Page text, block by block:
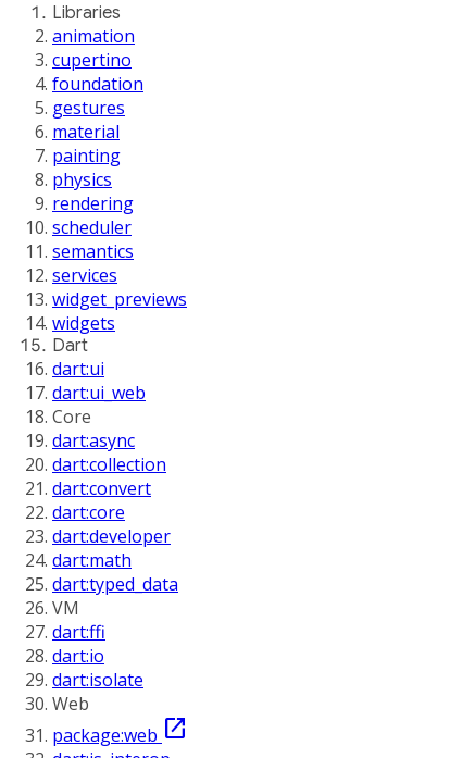
Libraries
animation
cupertino
foundation
gestures
material
painting
physics
rendering
scheduler
semantics
services
widget_previews
widgets
Dart
dart:ui
dart:ui_web
Core
dart:async
dart:collection
dart:convert
dart:core
dart:developer
dart:math
dart:typed_data
VM
dart:ffi
dart:io
dart:isolate
Web
package:web open_in_new